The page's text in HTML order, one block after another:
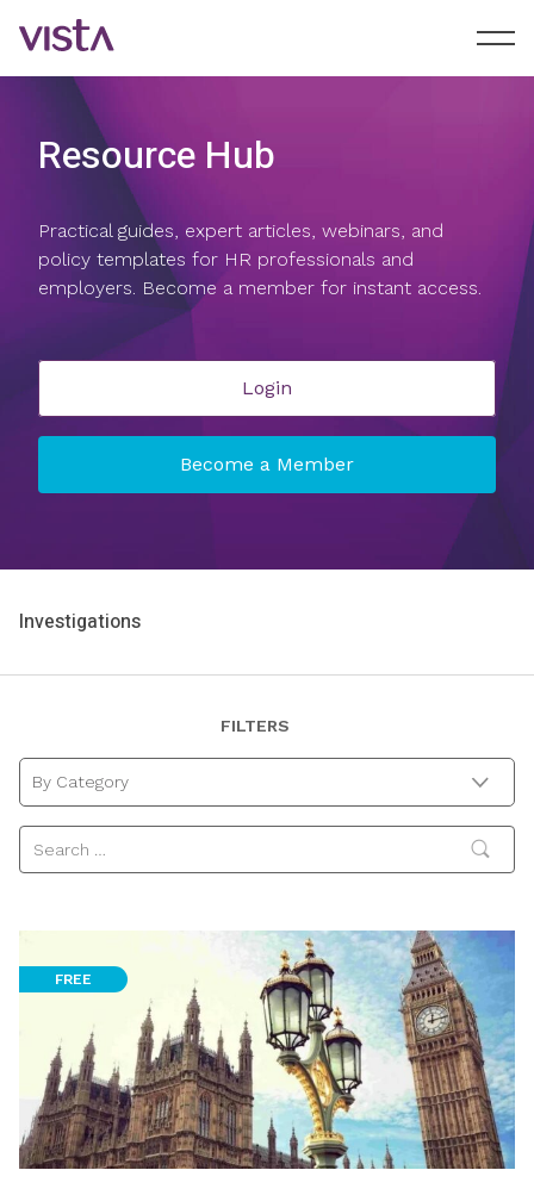
Resource Hub
Practical guides, expert articles, webinars, and
policy templates for HR professionals and
employers. Become a member for instant access.
Login
Become a Member
Investigations
FILTERS
By Category
FREE